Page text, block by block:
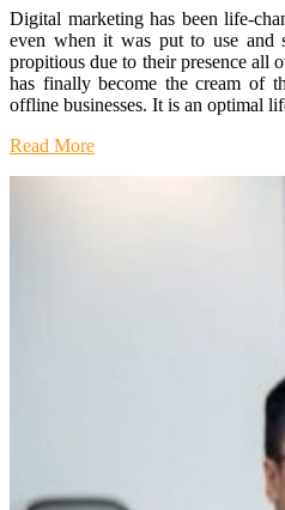
Digital marketing has been life-
even when it was put to use and
propitious due to their presence all
has finally become the cream of
offline businesses. It is an optimal
Read More